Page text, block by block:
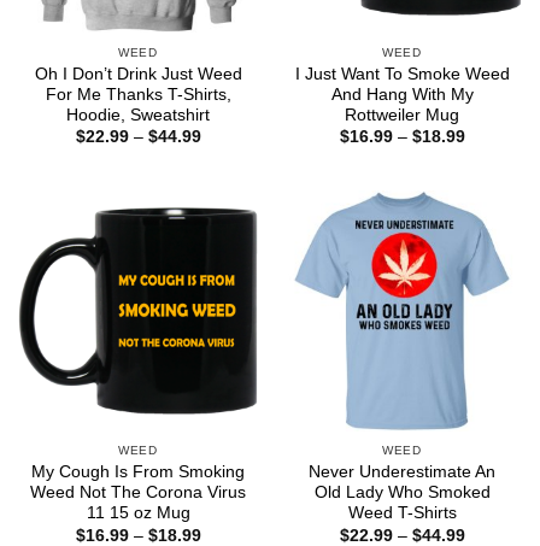
WEED
Oh I Don’t Drink Just Weed
For Me Thanks T-Shirts,
Hoodie, Sweatshirt
$22.99 – $44.99Price
WEED
I Just Want To Smoke Weed
And Hang With My
Rottweiler Mug
$16.99 – $18.99Price
WEED
My Cough Is From Smoking
Weed Not The Corona Virus
11 15 oz Mug
$16.99 – $18.99Price
WEED
Never Underestimate An
Old Lady Who Smoked
Weed T-Shirts
$22.99 – $44.99Price